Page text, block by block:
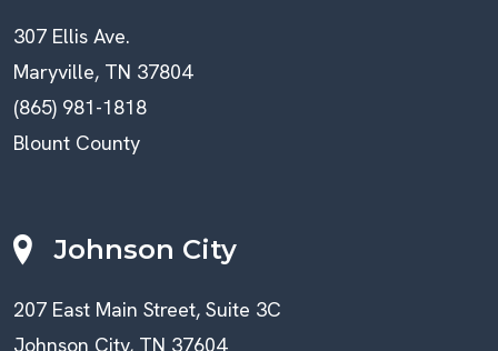
307 Ellis Ave.
Maryville, TN 37804
(865) 981-1818
Blount County
Johnson City
207 East Main Street, Suite 3C
Johnson City, TN 37604